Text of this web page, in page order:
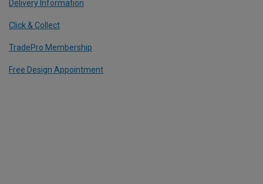
Delivery Information
Click & Collect
TradePro Membership
Free Design Appointment